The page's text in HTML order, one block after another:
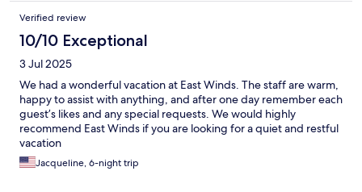
Verified review
10/10 Exceptional
3 Jul 2025
We had a wonderful vacation at East Winds. The staff are warm,
happy to assist with anything, and after one day remember each
guest’s likes and any special requests. We would highly
recommend East Winds if you are looking for a quiet and restful
vacation
Jacqueline, 6-night trip